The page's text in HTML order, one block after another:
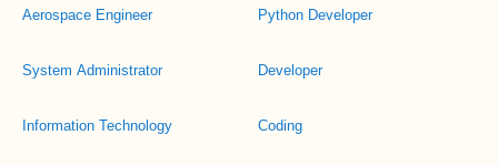
Aerospace Engineer
System Administrator
Information Technology
Python Developer
Developer
Coding